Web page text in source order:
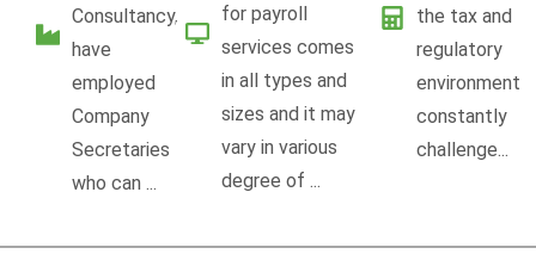
Consultancy,
have
employed
Company
Secretaries
who can ...
for payroll
services comes
in all types and
sizes and it may
vary in various
degree of ...
the tax and
regulatory
environment
constantly
challenge...